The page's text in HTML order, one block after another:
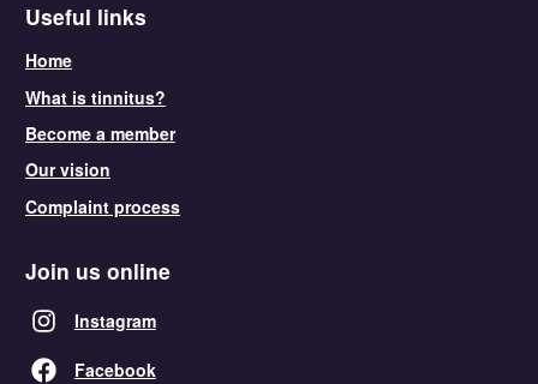
Useful links
Home
What is tinnitus?
Become a member
Our vision
Complaint process
Join us online
Instagram
Facebook